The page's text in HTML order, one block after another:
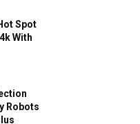
Spot
With
Robots